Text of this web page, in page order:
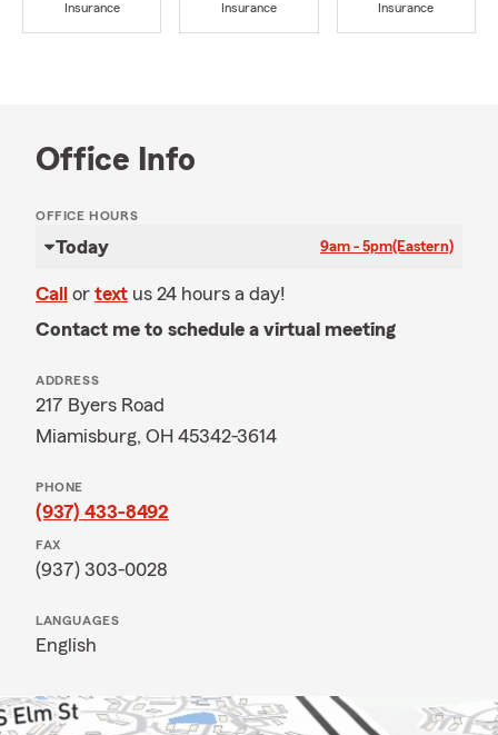
Insurance
Insurance
Insurance
Office Info
OFFICE HOURS
Today 9am - 5pm(Eastern)
Call or text us 24 hours a day!
Contact me to schedule a virtual meeting
ADDRESS
217 Byers Road
Miamisburg, OH 45342-3614
PHONE
(937) 433-8492
FAX
(937) 303-0028
LANGUAGES
English